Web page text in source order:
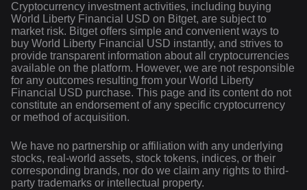
Cryptocurrency investment activities, including buying
World Liberty Financial USD on Bitget, are subject to
market risk. Bitget offers simple and convenient ways to
buy World Liberty Financial USD instantly, and strives to
provide transparent information about all cryptocurrencies
available on the platform. However, we are not responsible
for any outcomes resulting from your World Liberty
Financial USD purchase. This page and its content do not
constitute an endorsement of any specific cryptocurrency
or method of acquisition.
We have no partnership or affiliation with any underlying
stocks, real-world assets, stock tokens, indices, or their
corresponding brands, nor do we claim any rights to third-
party trademarks or intellectual property.